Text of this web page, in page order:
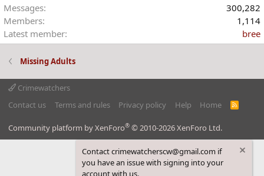
Messages
300,282
Members
1,114
Latest member
bree
Missing Adults
Crimewatchers
Contact us
Terms and rules Privacy policy Help Home
R
S
Community platform by XenForo® © 2010-2026 XenForo Ltd.
Contact crimewatcherscw@gmail.com if
you have an issue with signing into your
account with us.